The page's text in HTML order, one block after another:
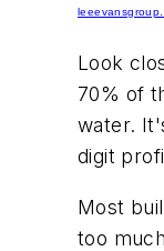
Look
70% of
water.
digit
Most
too